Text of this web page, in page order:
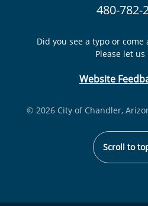
480-782-
Did you see a typo or come
Please let us
Website
© 2026 City of Chandler,
Scroll to